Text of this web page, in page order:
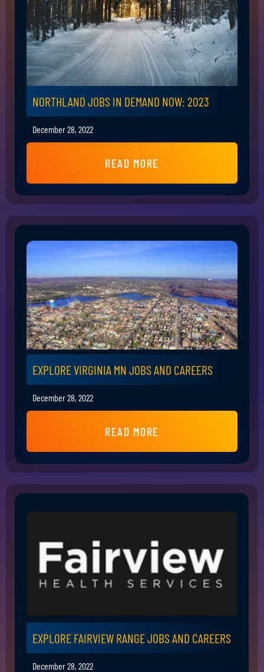
NORTHLAND JOBS IN DEMAND NOW: 2023
December 28, 2022
READ MORE
EXPLORE VIRGINIA MN JOBS AND CAREERS
December 28, 2022
READ MORE
EXPLORE FAIRVIEW RANGE JOBS AND CAREERS
December 28, 2022